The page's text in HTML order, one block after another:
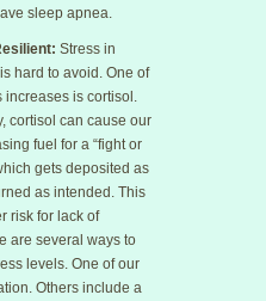
sleep apnea.
Stress in
hard to avoid. One of
increases is cortisol.
cortisol can cause our
fuel for a “fight or
gets deposited as
as intended. This
risk for lack of
are several ways to
levels. One of our
Others include a